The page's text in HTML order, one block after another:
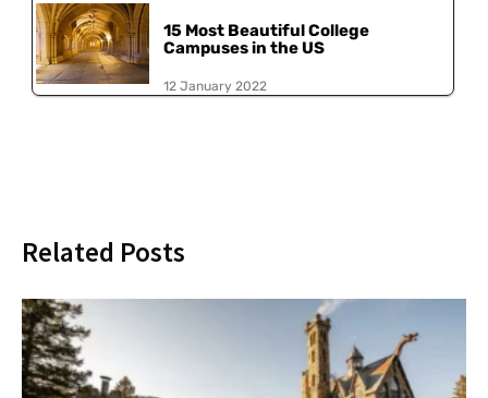
15 Most Beautiful College
Campuses in the US
12 January 2022
Related Posts